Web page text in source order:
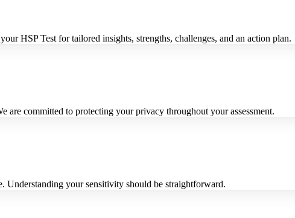
HSP Test for tailored insights, strengths, challenges, and an action plan.
are committed to protecting your privacy throughout your assessment.
Understanding your sensitivity should be straightforward.